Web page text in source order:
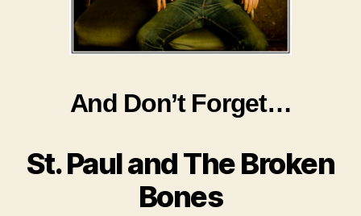
And Don’t Forget…
St. Paul and The Broken
Bones